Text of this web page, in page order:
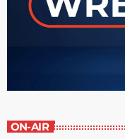
ON-AIR